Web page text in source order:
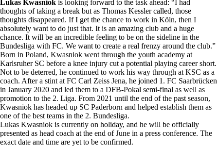
Lukas Kwasniok is looking forward to the task ahead: “I had
thoughts of taking a break but as Thomas Kessler called, those
thoughts disappeared. If I get the chance to work in Köln, then I
absolutely want to do just that. It is an amazing club and a huge
chance. It will be an incredible feeling to be on the sideline in the
Bundesliga with FC. We want to create a real frenzy around the club.”
Born in Poland, Kwasniok went through the youth academy at
Karlsruher SC before a knee injury cut a potential playing career short.
Not to be deterred, he continued to work his way through at KSC as a
coach. After a stint at FC Carl Zeiss Jena, he joined 1. FC Saarbrücken
in January 2020 and led them to a DFB-Pokal semi-final as well as
promotion to the 2. Liga. From 2021 until the end of the past season,
Kwasniok has headed up SC Paderborn and helped establish them as
one of the best teams in the 2. Bundesliga.
Lukas Kwasniok is currently on holiday, and he will be officially
presented as head coach at the end of June in a press conference. The
exact date and time are yet to be confirmed.